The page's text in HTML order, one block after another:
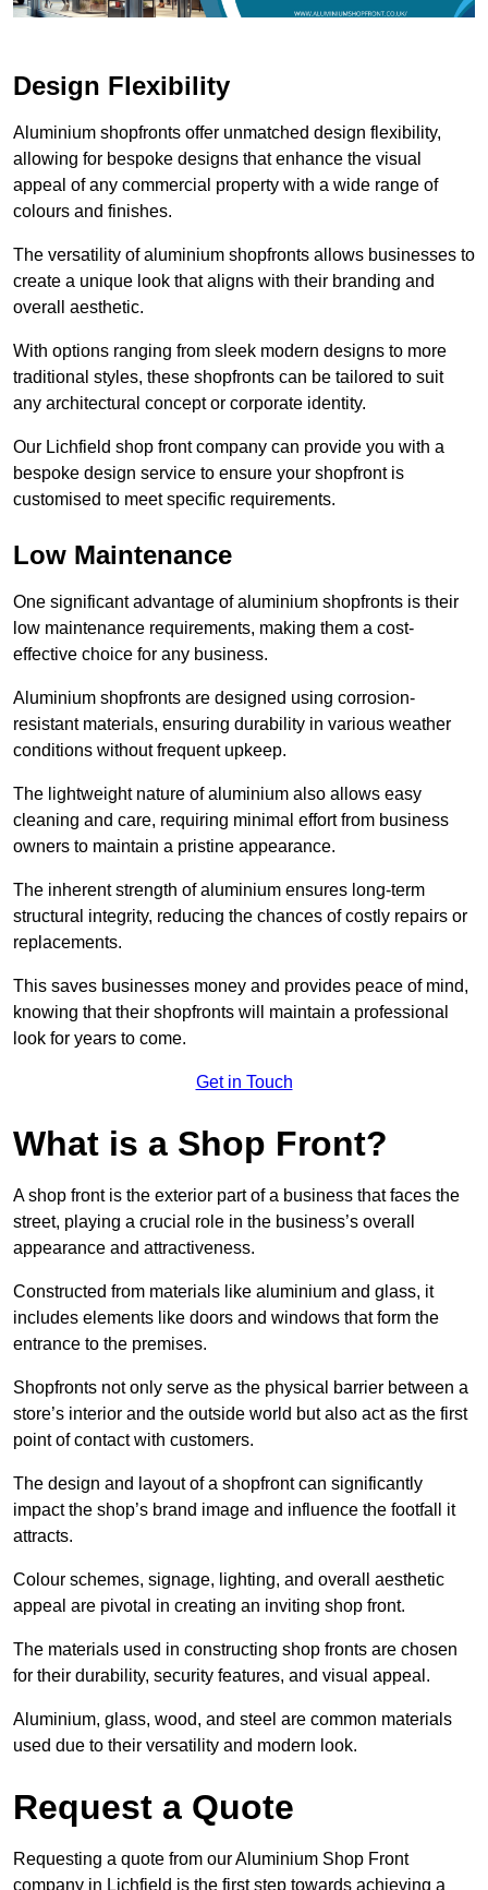
Design Flexibility
Aluminium shopfronts offer unmatched design flexibility,
allowing for bespoke designs that enhance the visual
appeal of any commercial property with a wide range of
colours and finishes.
The versatility of aluminium shopfronts allows businesses to
create a unique look that aligns with their branding and
overall aesthetic.
With options ranging from sleek modern designs to more
traditional styles, these shopfronts can be tailored to suit
any architectural concept or corporate identity.
Our Lichfield shop front company can provide you with a
bespoke design service to ensure your shopfront is
customised to meet specific requirements.
Low Maintenance
One significant advantage of aluminium shopfronts is their
low maintenance requirements, making them a cost-
effective choice for any business.
Aluminium shopfronts are designed using corrosion-
resistant materials, ensuring durability in various weather
conditions without frequent upkeep.
The lightweight nature of aluminium also allows easy
cleaning and care, requiring minimal effort from business
owners to maintain a pristine appearance.
The inherent strength of aluminium ensures long-term
structural integrity, reducing the chances of costly repairs or
replacements.
This saves businesses money and provides peace of mind,
knowing that their shopfronts will maintain a professional
look for years to come.
Get in Touch
What is a Shop Front?
A shop front is the exterior part of a business that faces the
street, playing a crucial role in the business’s overall
appearance and attractiveness.
Constructed from materials like aluminium and glass, it
includes elements like doors and windows that form the
entrance to the premises.
Shopfronts not only serve as the physical barrier between a
store’s interior and the outside world but also act as the first
point of contact with customers.
The design and layout of a shopfront can significantly
impact the shop’s brand image and influence the footfall it
attracts.
Colour schemes, signage, lighting, and overall aesthetic
appeal are pivotal in creating an inviting shop front.
The materials used in constructing shop fronts are chosen
for their durability, security features, and visual appeal.
Aluminium, glass, wood, and steel are common materials
used due to their versatility and modern look.
Request a Quote
Requesting a quote from our Aluminium Shop Front
company in Lichfield is the first step towards achieving a